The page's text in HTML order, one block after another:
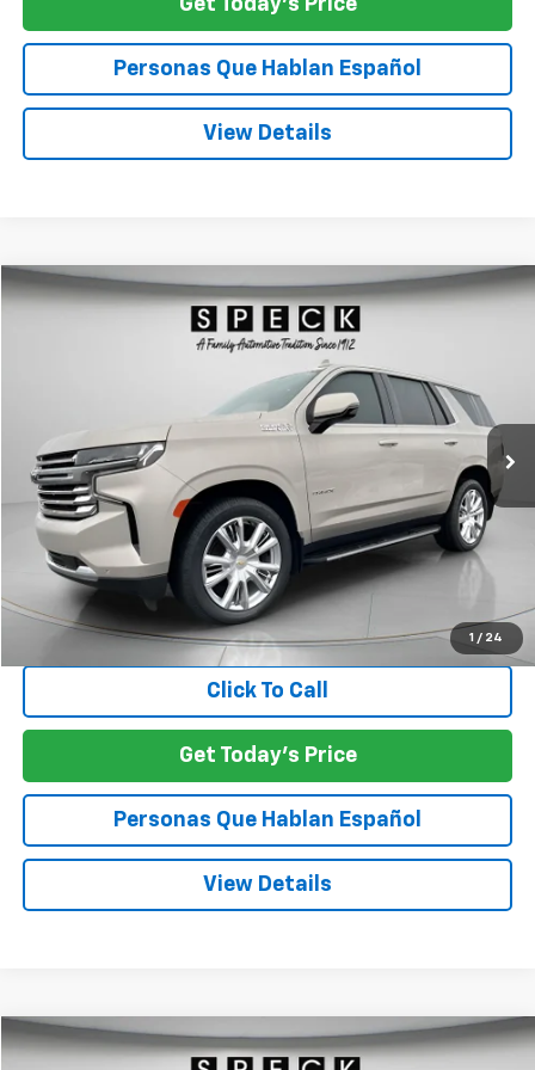
Get Today's Price
Personas Que Hablan Español
View Details
1 / 24
Used 2023Chevrolet TahoeHigh Country
Price Drop
U257721
Ext. Int.
FINANCE
$57,554
SPECK PRICE
Less
Asking Price: $57,354
Negotiable Doc Fee:
SPECK PRICE: $57,554
Click To Call
Get Today's Price
Personas Que Hablan Español
View Details
Compare Vehicle
Used 2025GMC Sierra 1500SLE
Compare Vehicle